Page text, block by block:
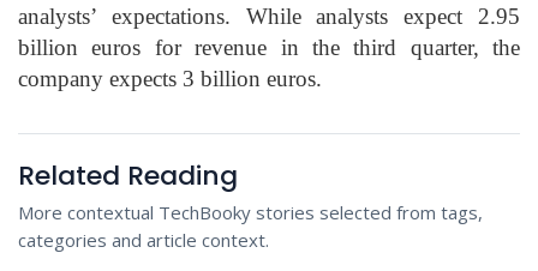
analysts’ expectations. While analysts expect 2.95
billion euros for revenue in the third quarter, the
company expects 3 billion euros.
Related Reading
More contextual TechBooky stories selected from tags,
categories and article context.